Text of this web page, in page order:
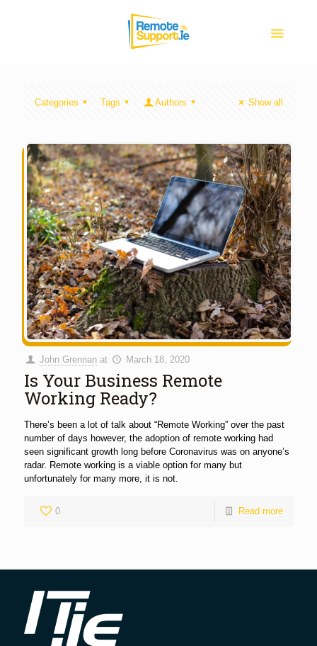
Categories Tags Authors Show all
John Grennan at March 18, 2020
Is Your Business Remote
Working Ready?
There’s been a lot of talk about “Remote Working” over the past
number of days however, the adoption of remote working had
seen significant growth long before Coronavirus was on anyone’s
radar. Remote working is a viable option for many but
unfortunately for many more, it is not.
0 Read more